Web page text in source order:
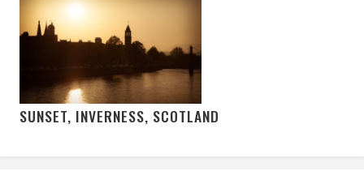
SUNSET, INVERNESS, SCOTLAND